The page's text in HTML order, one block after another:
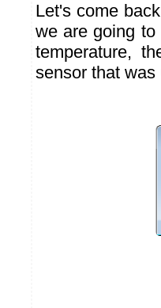
Let's come
we are going
temperature,
sensor that was